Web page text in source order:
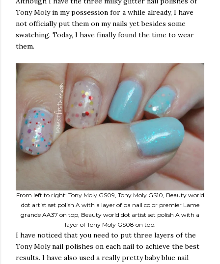
Tony Moly in my possession for a while already, I have
not officially put them on my nails yet besides some
swatching. Today, I have finally found the time to wear
them.
From left to right: Tony Moly GS09, Tony Moly GS10, Beauty world
dot artist set polish A with a layer of pa nail color premier Lame
grande AA37 on top, Beauty world dot artist set polish A with a
layer of Tony Moly GS08 on top.
I have noticed that you need to put three layers of the
Tony Moly nail polishes on each nail to achieve the best
results. I have also used a really pretty baby blue nail